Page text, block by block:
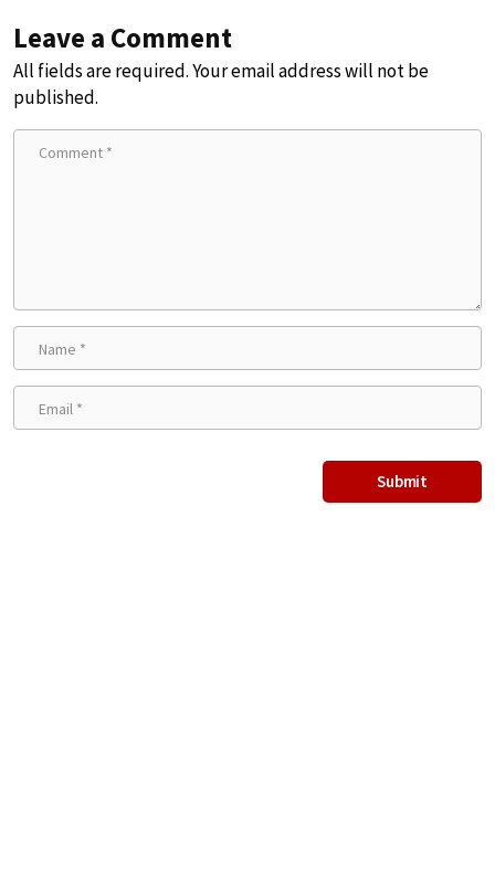
Leave a Comment
All fields are required. Your email address will not be
published.